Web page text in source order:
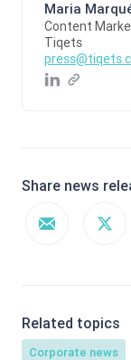
Maria
Content
Tiqets
Share news
Related topics
Corporate news